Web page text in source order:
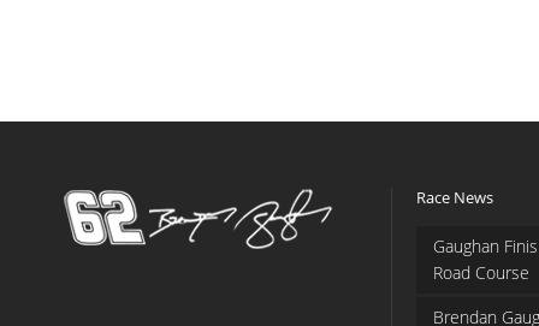
Race News
Gaughan
Road Course
Brendan